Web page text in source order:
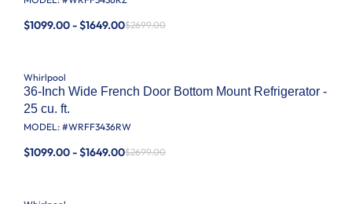
$1099.00 - $1649.00$2699.00
Whirlpool
36-Inch Wide French Door Bottom Mount Refrigerator -
25 cu. ft.
MODEL: #WRFF3436RW
$1099.00 - $1649.00$2699.00